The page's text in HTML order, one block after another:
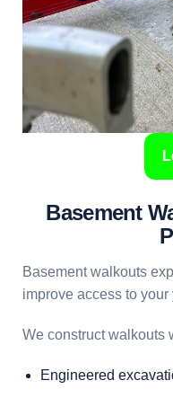
Basement
Basement walkouts
improve access to your
We construct walkouts
Engineered